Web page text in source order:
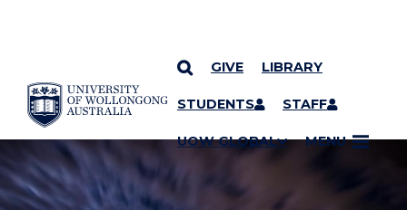
SKIP TO CONTENT
GIVE LIBRARY
STUDENTS STAFF
UOW GLOBAL MENU
YOU ARE HERE